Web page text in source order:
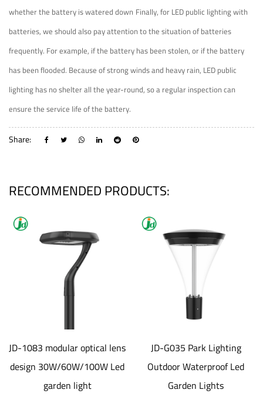
whether the battery is watered down Finally, for LED public lighting with
batteries, we should also pay attention to the situation of batteries
frequently. For example, if the battery has been stolen, or if the battery
has been flooded. Because of strong winds and heavy rain, LED public
lighting has no shelter all the year-round, so a regular inspection can
ensure the service life of the battery.
Share:
RECOMMENDED PRODUCTS:
JD-1083 modular optical lens
design 30W/60W/100W Led
garden light
JD-G035 Park Lighting
Outdoor Waterproof Led
Garden Lights